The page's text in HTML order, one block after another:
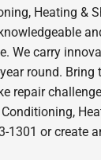
Heating &
We carry
round. Bring
repair
1301 or create